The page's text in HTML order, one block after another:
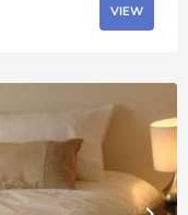
VIEW